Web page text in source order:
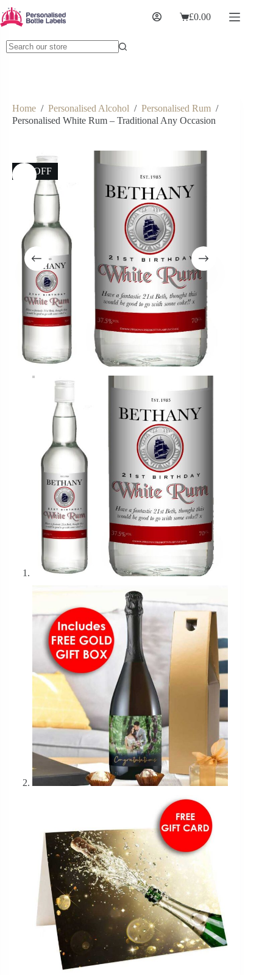
£0.00
Home / Personalised Alcohol / Personalised Rum /
Personalised White Rum – Traditional Any Occasion
6% OFF